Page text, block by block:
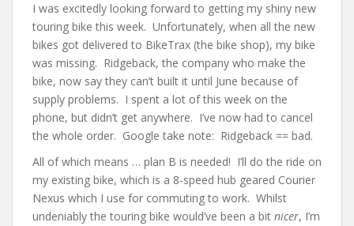
I was excitedly looking forward to getting my shiny new
touring bike this week. Unfortunately, when all the new
bikes got delivered to BikeTrax (the bike shop), my bike
was missing. Ridgeback, the company who make the
bike, now say they can’t built it until June because of
supply problems. I spent a lot of this week on the
phone, but didn’t get anywhere. I’ve now had to cancel
the whole order. Google take note: Ridgeback == bad.
All of which means … plan B is needed! I’ll do the ride on
my existing bike, which is a 8-speed hub geared Courier
Nexus which I use for commuting to work. Whilst
undeniably the touring bike would’ve been a bit nicer, I’m